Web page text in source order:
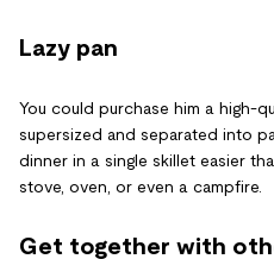
Lazy pan
You could purchase him a high-
supersized and separated into
dinner in a single skillet easier
stove, oven, or even a campfire.
Get together with